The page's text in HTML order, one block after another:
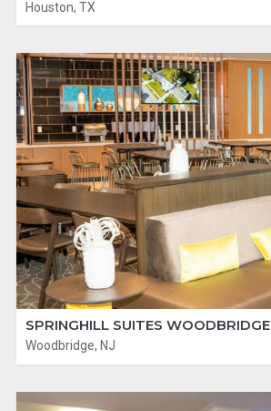
Houston, TX
SPRINGHILL SUITES WOODBRIDGE
Woodbridge, NJ